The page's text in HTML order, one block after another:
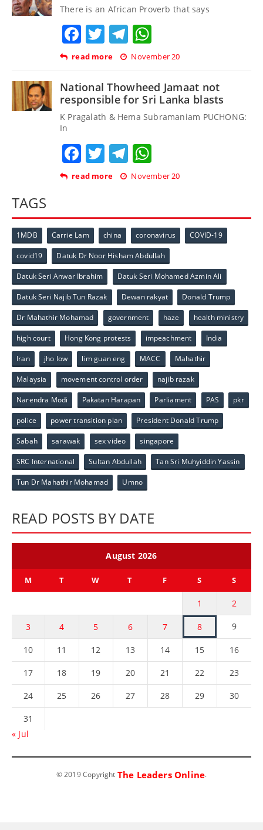
There is an African Proverb that says
Facebook
TwitterTelegram
read more November 20
National Thowheed Jamaat not
responsible for Sri Lanka blasts
K Pragalath & Hema Subramaniam PUCHONG:
In
Facebook
TwitterTelegram
read more November 20
TAGS
1MDB Carrie Lam china coronavirus COVID-19
covid19 Datuk Dr Noor Hisham Abdullah
Datuk Seri Anwar Ibrahim Datuk Seri Mohamed Azmin Ali
Datuk Seri Najib Tun Razak Dewan rakyat Donald Trump
Dr Mahathir Mohamad government haze health ministry
high court Hong Kong protests impeachment India
Iran jho low lim guan eng MACC Mahathir
Malaysia movement control order najib razak
Narendra Modi Pakatan Harapan Parliament PAS pkr
police power transition plan President Donald Trump
Sabah sarawak sex video singapore
SRC International Sultan Abdullah Tan Sri Muhyiddin Yassin
Tun Dr Mahathir Mohamad Umno
READ POSTS BY DATE
August 2026
M T W T F S S
1 2
3 4 5 6 7 8 9
10 11 12 13 14 15 16
17 18 19 20 21 22 23
24 25 26 27 28 29 30
31
« Jul
© 2019 Copyright The Leaders Online.